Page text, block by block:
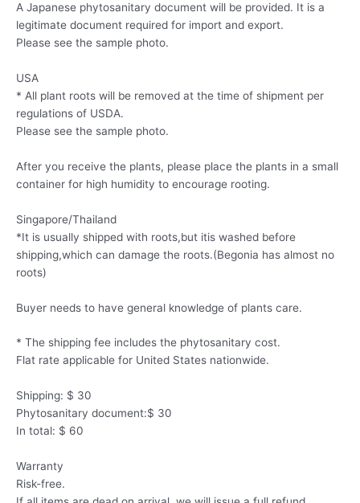
A Japanese phytosanitary document will be provided. It is a
legitimate document required for import and export.
Please see the sample photo.
USA
* All plant roots will be removed at the time of shipment per
regulations of USDA.
Please see the sample photo.
After you receive the plants, please place the plants in a small
container for high humidity to encourage rooting.
Singapore/Thailand
*It is usually shipped with roots,but itis washed before
shipping,which can damage the roots.(Begonia has almost no
roots)
Buyer needs to have general knowledge of plants care.
* The shipping fee includes the phytosanitary cost.
Flat rate applicable for United States nationwide.
Shipping: $ 30
Phytosanitary document:$ 30
In total: $ 60
Warranty
Risk-free.